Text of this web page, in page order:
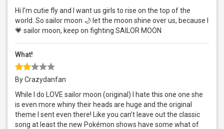
Hi I’m cutie fly and I want us girls to rise on the top of the
world. So sailor moon 🌙 let the moon shine over us, because I
💗 sailor moon, keep on fighting SAILOR MOON
What!
By Crazydanfan
While I do LOVE sailor moon (original) I hate this one one she
is even more whiny their heads are huge and the original
theme I sent even there! Like you can’t leave out the classic
song at least the new Pokémon shows have some what of